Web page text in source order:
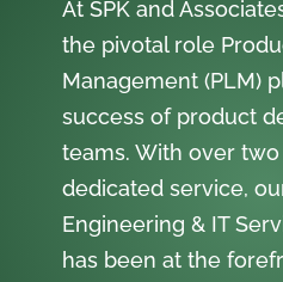
At SPK and
the pivotal role
Management (PLM)
success of product
teams. With over
dedicated service,
Engineering & IT
has been at the